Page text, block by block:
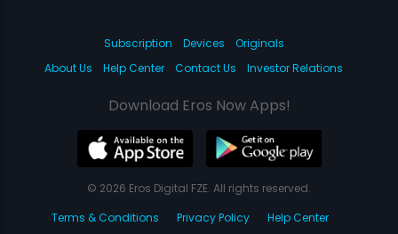
Subscription Devices
Originals
About Us
Help Center Contact Us Investor Relations
Download Eros Now Apps!
© 2026 Eros Digital FZE. All rights reserved.
Terms & Conditions
Privacy Policy Help Center